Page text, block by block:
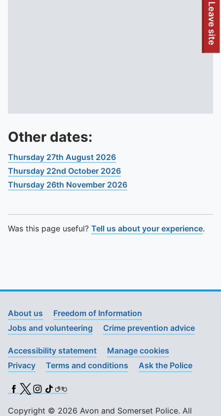
To quickly exit this site, press the Escape key or use this
Leave site
Other dates:
Thursday 27th August 2026
Thursday 22nd October 2026
Thursday 26th November 2026
Was this page useful? Tell us about your experience.
About us
Freedom of Information
Jobs and volunteering
Crime prevention advice
Accessibility statement
Manage cookies
Privacy
Terms and conditions Ask the Police
Facebook
X (Twitter)
Instagram
TikTok
BSL
Copyright © 2026 Avon and Somerset Police. All